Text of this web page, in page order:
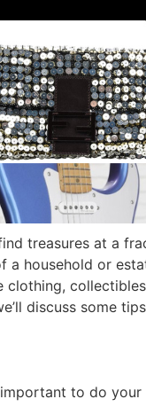
treasures at a
household or
clothing,
discuss some
to do